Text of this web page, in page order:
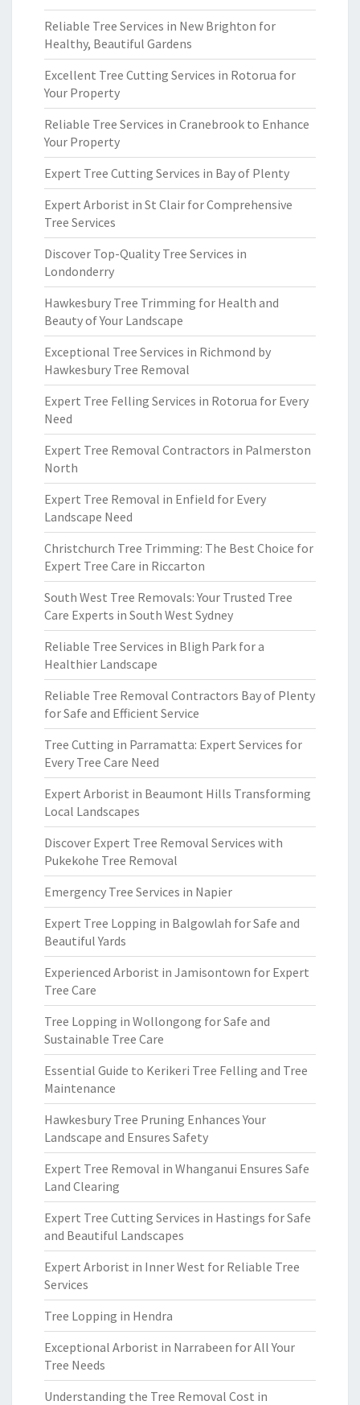
Reliable Tree Services in New Brighton for
Healthy, Beautiful Gardens
Excellent Tree Cutting Services in Rotorua for
Your Property
Reliable Tree Services in Cranebrook to Enhance
Your Property
Expert Tree Cutting Services in Bay of Plenty
Expert Arborist in St Clair for Comprehensive
Tree Services
Discover Top-Quality Tree Services in
Londonderry
Hawkesbury Tree Trimming for Health and
Beauty of Your Landscape
Exceptional Tree Services in Richmond by
Hawkesbury Tree Removal
Expert Tree Felling Services in Rotorua for Every
Need
Expert Tree Removal Contractors in Palmerston
North
Expert Tree Removal in Enfield for Every
Landscape Need
Christchurch Tree Trimming: The Best Choice for
Expert Tree Care in Riccarton
South West Tree Removals: Your Trusted Tree
Care Experts in South West Sydney
Reliable Tree Services in Bligh Park for a
Healthier Landscape
Reliable Tree Removal Contractors Bay of Plenty
for Safe and Efficient Service
Tree Cutting in Parramatta: Expert Services for
Every Tree Care Need
Expert Arborist in Beaumont Hills Transforming
Local Landscapes
Discover Expert Tree Removal Services with
Pukekohe Tree Removal
Emergency Tree Services in Napier
Expert Tree Lopping in Balgowlah for Safe and
Beautiful Yards
Experienced Arborist in Jamisontown for Expert
Tree Care
Tree Lopping in Wollongong for Safe and
Sustainable Tree Care
Essential Guide to Kerikeri Tree Felling and Tree
Maintenance
Hawkesbury Tree Pruning Enhances Your
Landscape and Ensures Safety
Expert Tree Removal in Whanganui Ensures Safe
Land Clearing
Expert Tree Cutting Services in Hastings for Safe
and Beautiful Landscapes
Expert Arborist in Inner West for Reliable Tree
Services
Tree Lopping in Hendra
Exceptional Arborist in Narrabeen for All Your
Tree Needs
Understanding the Tree Removal Cost in